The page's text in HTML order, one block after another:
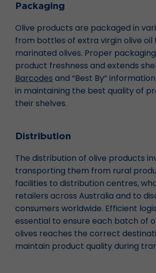
Packaging
Olive products are packaged in
from bottles of extra virgin olive oil
marinated olives. Proper
product freshness and extends
Barcodes and “Best By”
in maintaining the best quality of
their shelves.
Distribution
The distribution of olive products
transporting them from rural
facilities to distribution centres,
retailers across Australia and to
consumers worldwide. Efficient
essential to ensure each batch of
olives reaches the correct
maintain product quality during